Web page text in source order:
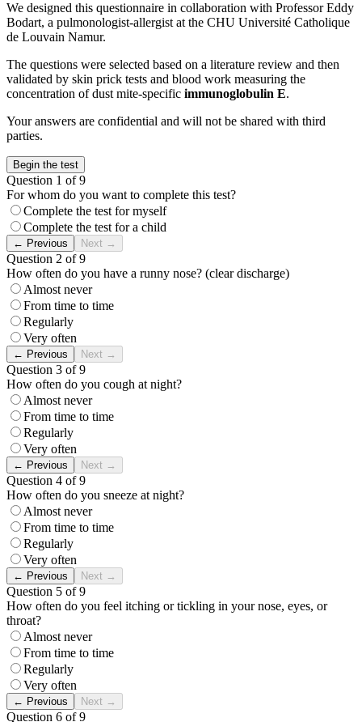
We designed this questionnaire in collaboration with Professor Eddy
Bodart, a pulmonologist-allergist at the CHU Université Catholique
de Louvain Namur.
The questions were selected based on a literature review and then
validated by skin prick tests and blood work measuring the
concentration of dust mite-specific immunoglobulin E.
Your answers are confidential and will not be shared with third
parties.
Begin the test
Question 1 of 9
For whom do you want to complete this test?
Complete the test for myself
Complete the test for a child
← Previous Next →
Question 2 of 9
How often do you have a runny nose? (clear discharge)
Almost never
From time to time
Regularly
Very often
← Previous Next →
Question 3 of 9
How often do you cough at night?
Almost never
From time to time
Regularly
Very often
← Previous Next →
Question 4 of 9
How often do you sneeze at night?
Almost never
From time to time
Regularly
Very often
← Previous Next →
Question 5 of 9
How often do you feel itching or tickling in your nose, eyes, or
throat?
Almost never
From time to time
Regularly
Very often
← Previous Next →
Question 6 of 9